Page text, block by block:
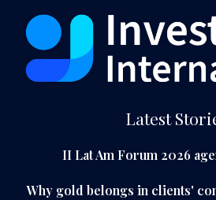
Latest
II Lat Am Forum 2026
Why gold belongs in clients'